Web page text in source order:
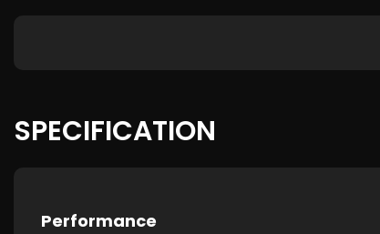
SPECIFICATION
Performance